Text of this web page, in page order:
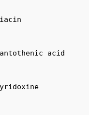
acid